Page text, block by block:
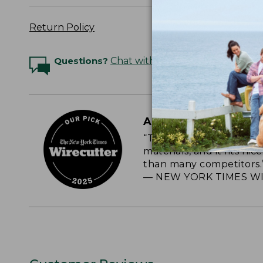
Return Policy
Questions? Chat with an Expert
A CLASSIC,
“This roomy, soft-
materials, and it fits
than many
— NEW YORK TIMES